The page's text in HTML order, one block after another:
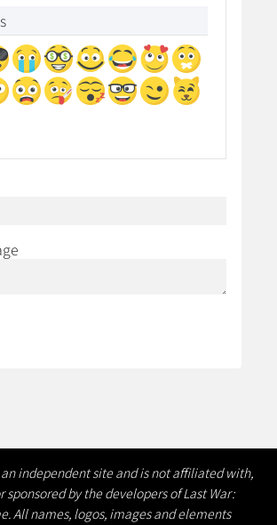
an independent site and is not affiliated with,
sponsored by the developers of Last War:
All names, logos, images and elements